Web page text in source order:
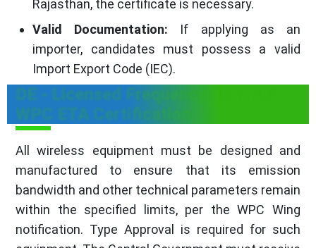
Rajasthan, the certificate is necessary.
Valid Documentation: If applying as an
importer, candidates must possess a valid
Import Export Code (IEC).
DE - Licensed Frequency Band for
WPC ETA Certification
All wireless equipment must be designed and
manufactured to ensure that its emission
bandwidth and other technical parameters remain
within the specified limits, per the WPC Wing
notification. Type Approval is required for such